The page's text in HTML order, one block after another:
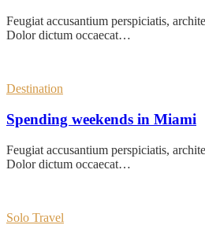
Feugiat accusantium perspiciatis,
Dolor dictum occaecat…
Destination
Spending weekends in Miami
Feugiat accusantium perspiciatis,
Dolor dictum occaecat…
Solo Travel